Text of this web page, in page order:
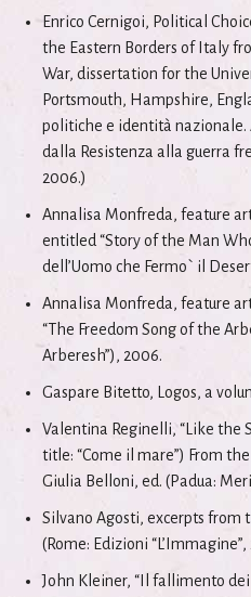
Enrico Cernigoi, Political
the Eastern Borders of Italy
War, dissertation for the
Portsmouth, Hampshire,
politiche e identità
dalla Resistenza alla guerra
2006.)
Annalisa Monfreda, feature
entitled “Story of the Man
dell’Uomo che Fermo` il
Annalisa Monfreda, feature
“The Freedom Song of the
Arberesh”), 2006.
Gaspare Bitetto, Logos, a
Valentina Reginelli, “Like the
title: “Come il mare”) From
Giulia Belloni, ed. (Padua:
Silvano Agosti, excerpts from
(Rome: Edizioni “L’Immagine”,
John Kleiner, “Il fallimento